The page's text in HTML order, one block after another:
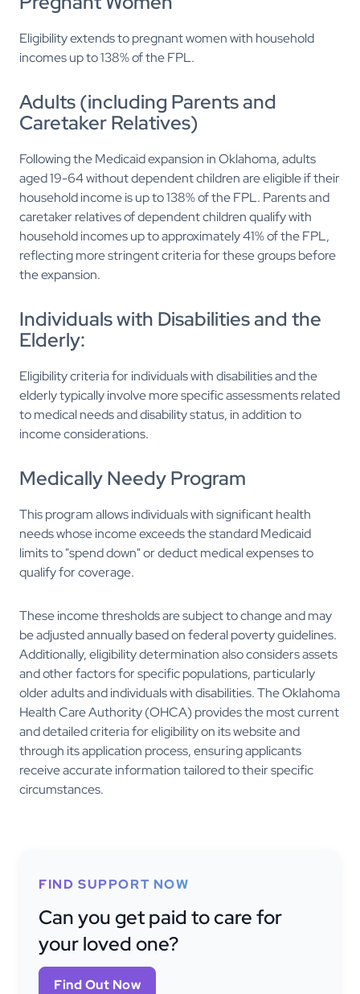
Eligibility extends to pregnant women with household
incomes up to 138% of the FPL.
Adults (including Parents and
Caretaker Relatives)
Following the Medicaid expansion in Oklahoma, adults
aged 19-64 without dependent children are eligible if their
household income is up to 138% of the FPL. Parents and
caretaker relatives of dependent children qualify with
household incomes up to approximately 41% of the FPL,
reflecting more stringent criteria for these groups before
the expansion.
Individuals with Disabilities and the
Elderly:
Eligibility criteria for individuals with disabilities and the
elderly typically involve more specific assessments related
to medical needs and disability status, in addition to
income considerations.
Medically Needy Program
This program allows individuals with significant health
needs whose income exceeds the standard Medicaid
limits to "spend down" or deduct medical expenses to
qualify for coverage.
These income thresholds are subject to change and may
be adjusted annually based on federal poverty guidelines.
Additionally, eligibility determination also considers assets
and other factors for specific populations, particularly
older adults and individuals with disabilities. The Oklahoma
Health Care Authority (OHCA) provides the most current
and detailed criteria for eligibility on its website and
through its application process, ensuring applicants
receive accurate information tailored to their specific
circumstances.
FIND SUPPORT NOW
Can you get paid to care for
your loved one?
Find Out Now